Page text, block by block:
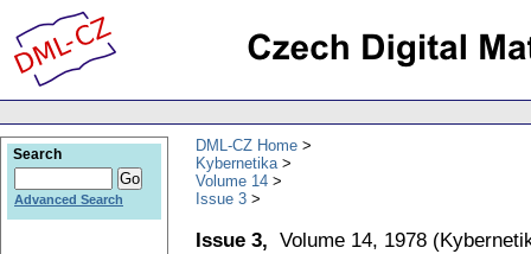
DML-CZ Home
Kybernetika
Volume 14
Issue 3
Issue 3, Volume 14, 1978 (
Search
Advanced Search